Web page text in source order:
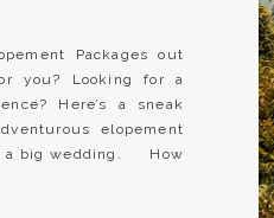
Packages out
you? Looking for a
Here’s a sneak
elopement
a big wedding. How